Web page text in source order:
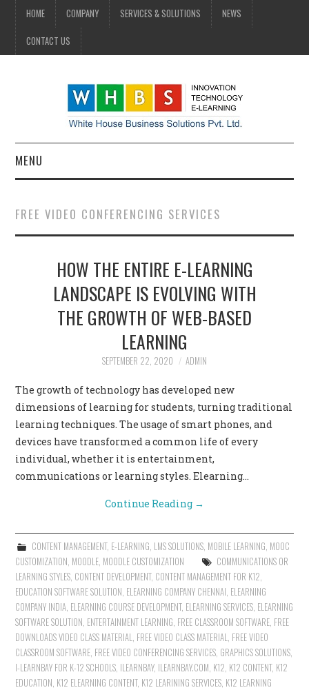
HOME COMPANY SERVICES & SOLUTIONS NEWS
CONTACT US
MENU
COMPANY
SERVICES & SOLUTIONS
NEWS
FREE VIDEO CONFERENCING SERVICES
HOW THE ENTIRE E-LEARNING
LANDSCAPE IS EVOLVING WITH
THE GROWTH OF WEB-BASED
LEARNING
SEPTEMBER 22, 2020 ADMIN
The growth of technology has developed new
dimensions of learning for students, turning traditional
learning techniques. The usage of smart phones, and
devices have transformed a common life of every
individual, whether it is entertainment,
communications or learning styles. Elearning…
Continue Reading →
CONTENT MANAGEMENT, E-LEARNING LMS SOLUTIONS, MOBILE LEARNING MOOC
CUSTOMIZATION MOODLE MOODLE CUSTOMIZATION
COMMUNICATIONS OR
LEARNING STYLES CONTENT DEVELOPMENT, CONTENT MANAGEMENT FOR K12
EDUCATION SOFTWARE SOLUTION ELEARNING COMPANY CHENNAI ELEARNING
COMPANY INDIA ELEARNING COURSE DEVELOPMENT, ELEARNING SERVICES ELEARNING
SOFTWARE SOLUTION ENTERTAINMENT LEARNING FREE CLASSROOM SOFTWARE FREE
DOWNLOADS VIDEO CLASS MATERIAL FREE VIDEO CLASS MATERIAL FREE VIDEO
CLASSROOM SOFTWARE FREE VIDEO CONFERENCING SERVICES GRAPHICS SOLUTIONS
I-LEARNBAY FOR K-12 SCHOOLS ILEARNBAY, ILEARNBAY.COM K12 K12 CONTENT, K12
EDUCATION K12 ELEARNING CONTENT, K12 LEARINING SERVICES K12 LEARNING